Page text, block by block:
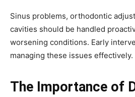
Sinus problems, orthodontic
cavities should be handled
worsening conditions. Early
managing these issues effectively.
The Importance of